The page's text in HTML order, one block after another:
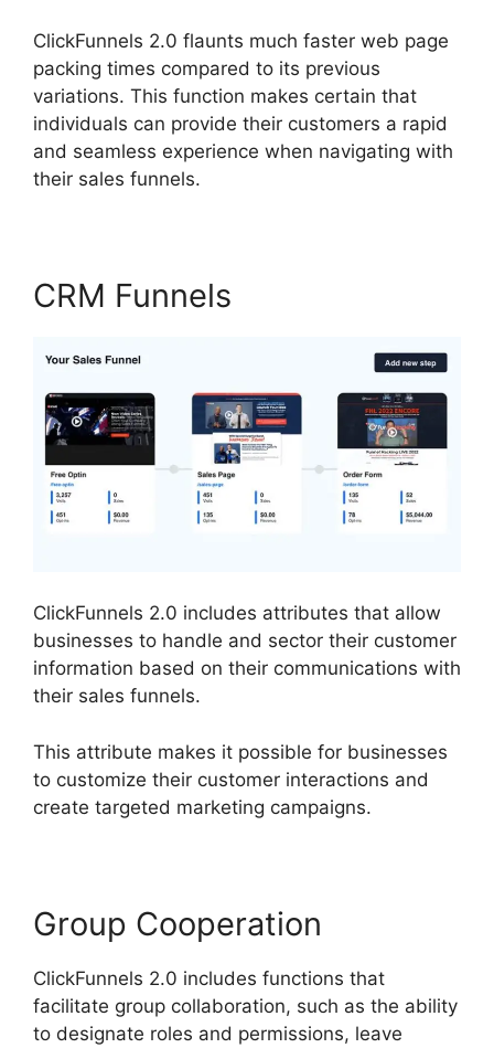
ClickFunnels 2.0 flaunts much faster web page
packing times compared to its previous
variations. This function makes certain that
individuals can provide their customers a rapid
and seamless experience when navigating with
their sales funnels.
CRM Funnels
ClickFunnels 2.0 includes attributes that allow
businesses to handle and sector their customer
information based on their communications with
their sales funnels.
This attribute makes it possible for businesses
to customize their customer interactions and
create targeted marketing campaigns.
Group Cooperation
ClickFunnels 2.0 includes functions that
facilitate group collaboration, such as the ability
to designate roles and permissions, leave